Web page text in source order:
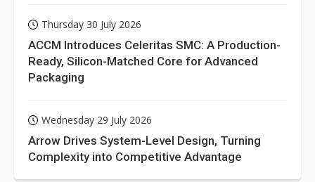
Thursday 30 July 2026
ACCM Introduces Celeritas SMC: A Production-
Ready, Silicon-Matched Core for Advanced
Packaging
Wednesday 29 July 2026
Arrow Drives System-Level Design, Turning
Complexity into Competitive Advantage